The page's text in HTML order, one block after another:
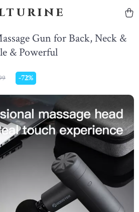
Gun for Back, Neck &
& Powerful
-72%